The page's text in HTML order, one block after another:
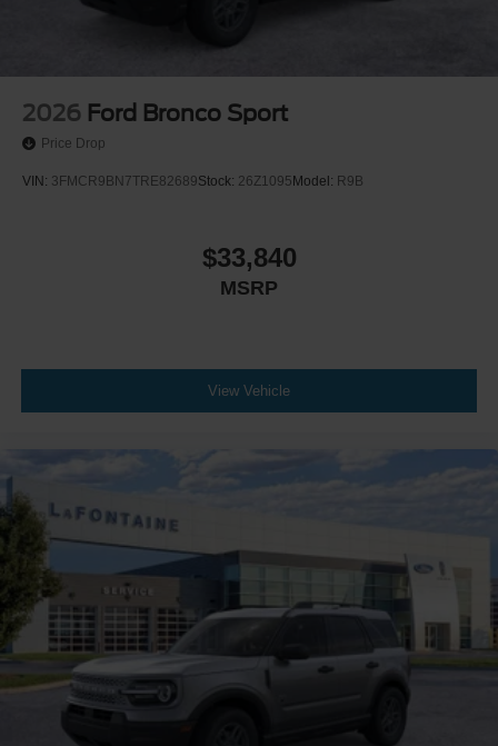
2026 Ford Bronco Sport
Price Drop
VIN: 3FMCR9BN7TRE82689Stock: 26Z1095 Model: R9B
$33,840
MSRP
View Vehicle